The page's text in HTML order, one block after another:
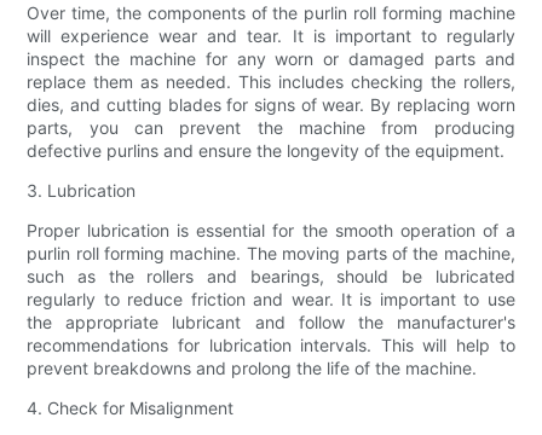
Over time, the components of the purlin roll forming machine
will experience wear and tear. It is important to regularly
inspect the machine for any worn or damaged parts and
replace them as needed. This includes checking the rollers,
dies, and cutting blades for signs of wear. By replacing worn
parts, you can prevent the machine from producing
defective purlins and ensure the longevity of the equipment.
3. Lubrication
Proper lubrication is essential for the smooth operation of a
purlin roll forming machine. The moving parts of the machine,
such as the rollers and bearings, should be lubricated
regularly to reduce friction and wear. It is important to use
the appropriate lubricant and follow the manufacturer's
recommendations for lubrication intervals. This will help to
prevent breakdowns and prolong the life of the machine.
4. Check for Misalignment